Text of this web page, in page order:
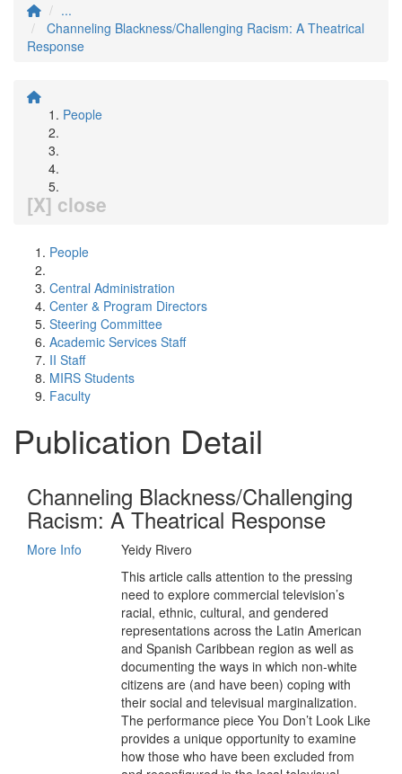
...
Channeling Blackness/Challenging Racism: A Theatrical
Response
People
[X] close
People
Central Administration
Center & Program Directors
Steering Committee
Academic Services Staff
II Staff
MIRS Students
Faculty
Publication Detail
Channeling Blackness/Challenging
Racism: A Theatrical Response
More Info
Yeidy Rivero
This article calls attention to the pressing
need to explore commercial television’s
racial, ethnic, cultural, and gendered
representations across the Latin American
and Spanish Caribbean region as well as
documenting the ways in which non-white
citizens are (and have been) coping with
their social and televisual marginalization.
The performance piece You Don’t Look Like
provides a unique opportunity to examine
how those who have been excluded from